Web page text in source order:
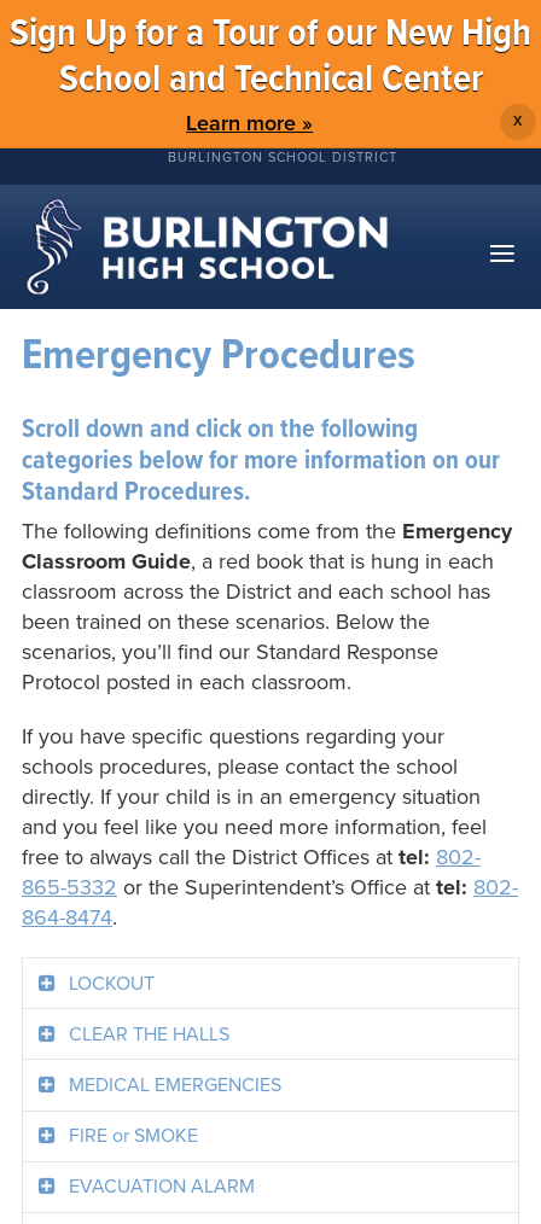
Sign Up for a Tour of our New High
School and Technical Center
Learn more » X
BURLINGTON SCHOOL DISTRICT
Emergency Procedures
Scroll down and click on the following
categories below for more information on our
Standard Procedures.
The following definitions come from the Emergency
Classroom Guide, a red book that is hung in each
classroom across the District and each school has
been trained on these scenarios. Below the
scenarios, you’ll find our Standard Response
Protocol posted in each classroom.
If you have specific questions regarding your
schools procedures, please contact the school
directly. If your child is in an emergency situation
and you feel like you need more information, feel
free to always call the District Offices at tel: 802-
865-5332 or the Superintendent’s Office at tel: 802-
864-8474.
LOCKOUT
CLEAR THE HALLS
MEDICAL EMERGENCIES
FIRE or SMOKE
EVACUATION ALARM